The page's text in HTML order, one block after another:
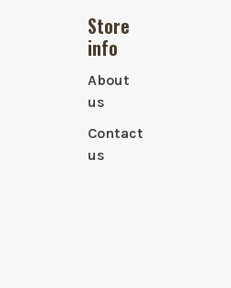
Store
info
About
us
Contact
us